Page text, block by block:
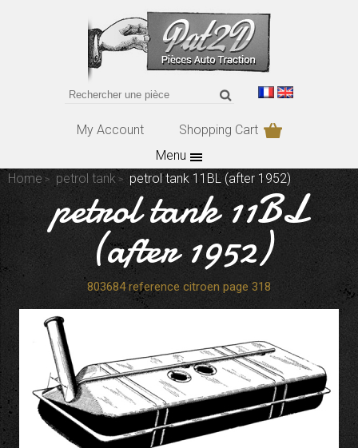
My Account
Shopping Cart
Menu
Home
petrol tank petrol tank 11BL (after 1952)
petrol tank 11BL
(after 1952)
803684 reference citroen page 318